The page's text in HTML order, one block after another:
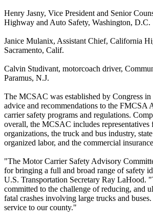
Henry Jasny, Vice President and Senior
Highway and Auto Safety, Washington, D.C.
Janice Mulanix, Assistant Chief, California
Sacramento, Calif.
Calvin Studivant, motorcoach driver,
Paramus, N.J.
The MCSAC was established by Congress
advice and recommendations to the FMCSA
carrier safety programs and regulations.
overall, the MCSAC includes representatives
organizations, the truck and bus industry,
organized labor, and the commercial
"The Motor Carrier Safety Advisory
for bringing a full and broad range of safety
U.S. Transportation Secretary Ray LaHood.
committed to the challenge of reducing, and
fatal crashes involving large trucks and
service to our county."